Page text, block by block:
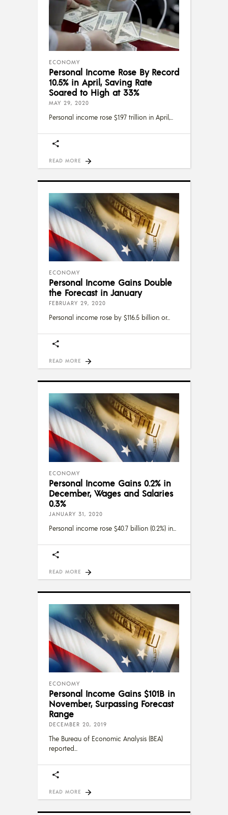
ECONOMY
Personal Income Rose By Record
10.5% in April, Saving Rate
Soared to High at 33%
MAY 29, 2020
Personal income rose $1.97 trillion in April,
READ MORE
ECONOMY
Personal Income Gains Double
the Forecast in January
FEBRUARY 29, 2020
Personal income rose by $116.5 billion or
READ MORE
ECONOMY
Personal Income Gains 0.2% in
December, Wages and Salaries
0.3%
JANUARY 31, 2020
Personal income rose $40.7 billion (0.2%) in
READ MORE
ECONOMY
Personal Income Gains $101B in
November, Surpassing Forecast
Range
DECEMBER 20, 2019
The Bureau of Economic Analysis (BEA)
reported
READ MORE